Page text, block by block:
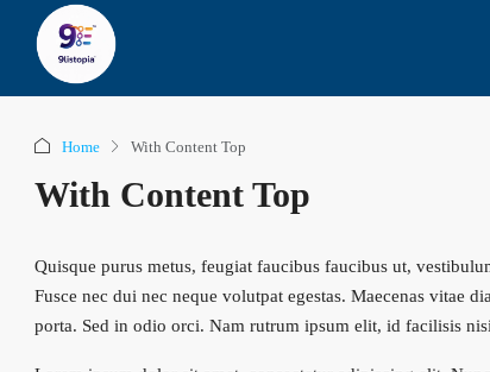
Home With Content Top
With Content Top
Quisque purus metus, feugiat faucibus faucibus ut,
Fusce nec dui nec neque volutpat egestas. Maecenas vitae
porta. Sed in odio orci. Nam rutrum ipsum elit, id facilisis